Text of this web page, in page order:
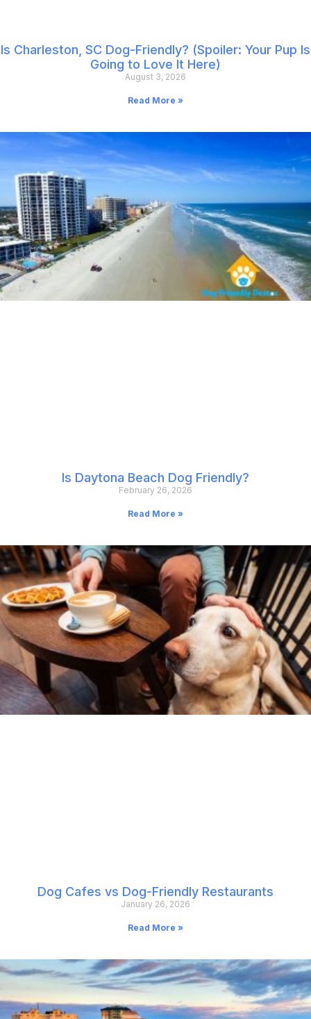
Is Charleston, SC Dog-Friendly? (Spoiler: Your Pup Is
Going to Love It Here)
August 3, 2026
Read More »
Is Daytona Beach Dog Friendly?
February 26, 2026
Read More »
Dog Cafes vs Dog-Friendly Restaurants
January 26, 2026
Read More »